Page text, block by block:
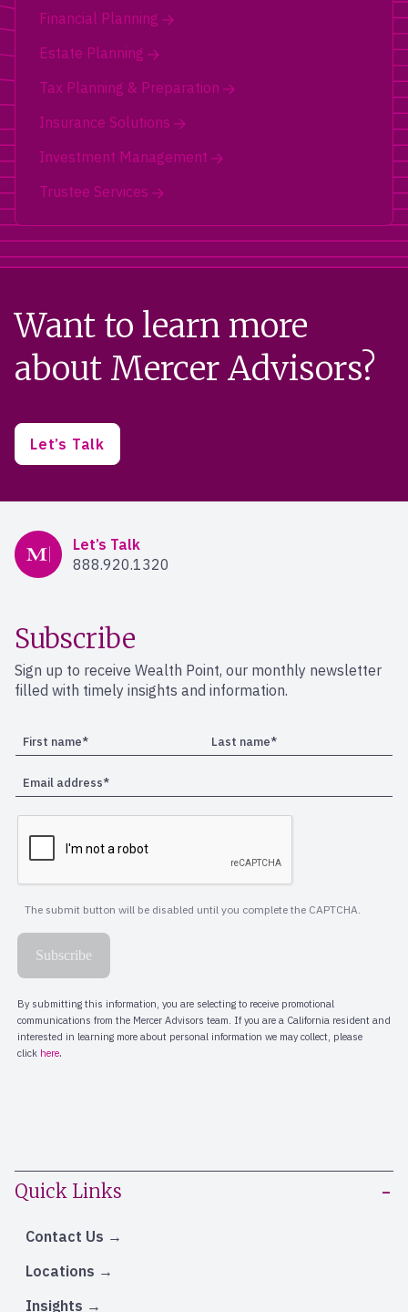
Financial Planning
Estate Planning
Tax Planning & Preparation
Insurance Solutions
Investment Management
Trustee Services
Want to learn more
about Mercer Advisors?
Let’s Talk
Mercer Advisors
Let’s Talk
888.920.1320
Quick Links
Contact Us
Locations
Insights
Subscribe
Sign up to receive Wealth Point, our monthly newsletter
filled with timely insights and information.